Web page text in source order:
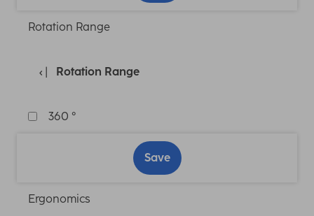
Rotation Range
Rotation Range
360 °
Save
Ergonomics